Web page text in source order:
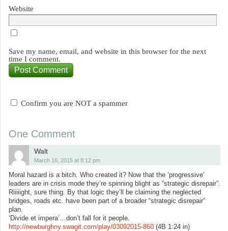
Website
Save my name, email, and website in this browser for the next
time I comment.
Confirm you are NOT a spammer
One Comment
Walt
March 16, 2015 at 8:12 pm
Moral hazard is a bitch. Who created it? Now that the ‘progressive’
leaders are in crisis mode they’re spinning blight as “strategic disrepair”.
Riiiiight, sure thing. By that logic they’ll be claiming the neglected
bridges, roads etc. have been part of a broader “strategic disrepair”
plan.
‘Divide et impera’…don’t fall for it people.
http://newburghny.swagit.com/play/03092015-860 (4B 1:24 in)